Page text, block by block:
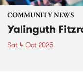
COMMUNITY NEWS
Yalinguth
Sat 4 Oct 2025